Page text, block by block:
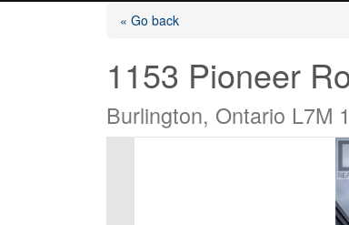
« Go back
1153 Pioneer
Burlington, Ontario L7M